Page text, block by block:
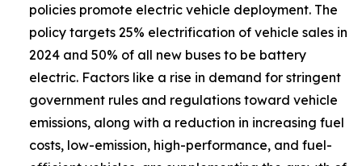
policies promote electric vehicle deployment. The
policy targets 25% electrification of vehicle sales in
2024 and 50% of all new buses to be battery
electric. Factors like a rise in demand for stringent
government rules and regulations toward vehicle
emissions, along with a reduction in increasing fuel
costs, low-emission, high-performance, and fuel-